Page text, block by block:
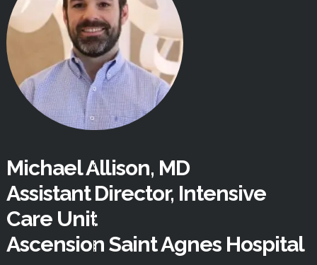
Michael Allison, MD
Assistant Director, Intensive
Care Unit
Ascension Saint Agnes Hospital